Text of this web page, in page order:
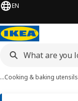
EN
…Cooking & baking utensils